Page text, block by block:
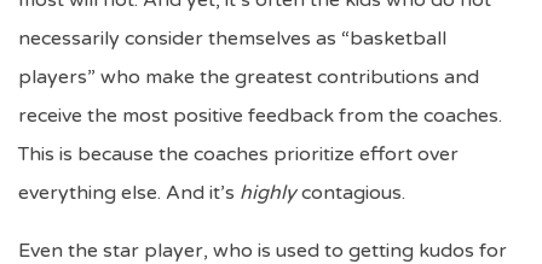
necessarily consider themselves as “basketball
players” who make the greatest contributions and
receive the most positive feedback from the coaches.
This is because the coaches prioritize effort over
everything else. And it’s highlycontagious.
Even the star player, who is used to getting kudos for